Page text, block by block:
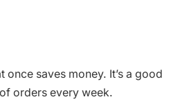
once saves money. It’s a good
orders every week.